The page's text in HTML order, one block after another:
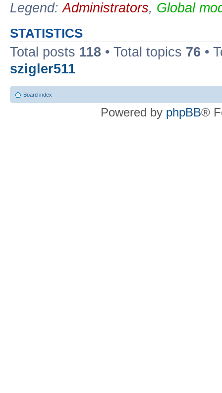
Legend:Administrators, Global
STATISTICS
Total posts 118 • Total topics 76 •
szigler511
Board index
Powered by phpBB®